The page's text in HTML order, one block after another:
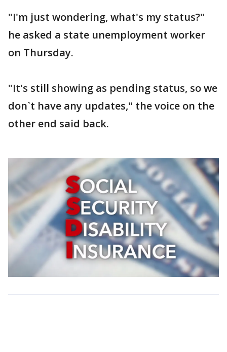
"I'm just wondering, what's my status?"
he asked a state unemployment worker
on Thursday.
"It's still showing as pending status, so we
don`t have any updates," the voice on the
other end said back.